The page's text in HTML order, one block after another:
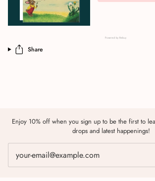
Powered by Rebuy
Share
Enjoy 10% off when you sign up to be the first to
drops and latest happenings!